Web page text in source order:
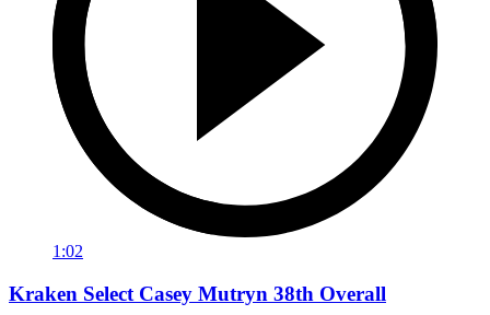
1:02
Kraken Select Casey Mutryn 38th Overall